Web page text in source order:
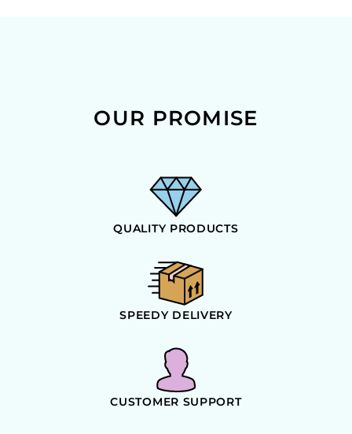
OUR PROMISE
QUALITY PRODUCTS
SPEEDY DELIVERY
CUSTOMER SUPPORT